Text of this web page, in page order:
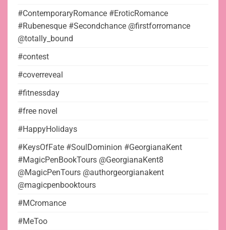
#ContemporaryRomance #EroticRomance
#Rubenesque #Secondchance @firstforromance
@totally_bound
#contest
#coverreveal
#fitnessday
#free novel
#HappyHolidays
#KeysOfFate #SoulDominion #GeorgianaKent
#MagicPenBookTours @GeorgianaKent8
@MagicPenTours @authorgeorgianakent
@magicpenbooktours
#MCromance
#MeToo